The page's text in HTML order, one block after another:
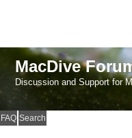
MacDive
Discussion and Support for
FAQ Search